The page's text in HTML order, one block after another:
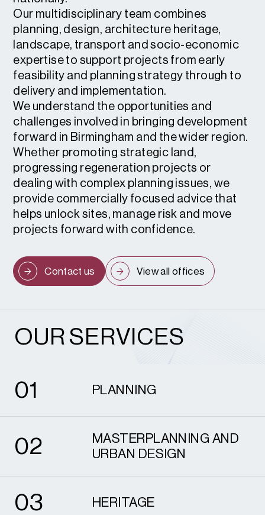
Our multidisciplinary team combines
planning, design, architecture heritage,
landscape, transport and socio-economic
expertise to support projects from early
feasibility and planning strategy through to
delivery and implementation.
We understand the opportunities and
challenges involved in bringing development
forward in Birmingham and the wider region.
Whether promoting strategic land,
progressing regeneration projects or
dealing with complex planning issues, we
provide commercially focused advice that
helps unlock sites, manage risk and move
projects forward with confidence.
Contact us View all offices
OUR SERVICES
01
PLANNING
0
2
2
MASTERPLANNING AND
URBAN DESIGN
0
3
3
HERITAGE